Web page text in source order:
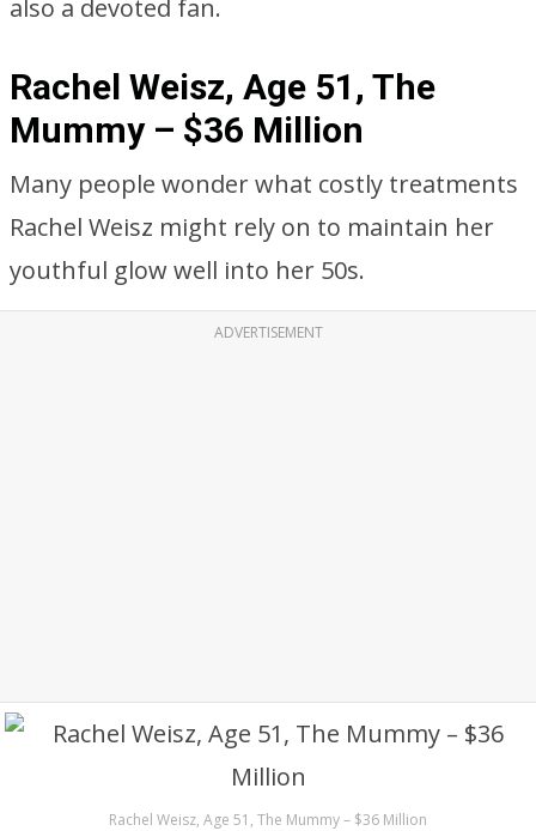
also a devoted fan.
Rachel Weisz, Age 51, The
Mummy – $36 Million
Many people wonder what costly treatments
Rachel Weisz might rely on to maintain her
youthful glow well into her 50s.
ADVERTISEMENT
Rachel Weisz, Age 51, The Mummy – $36 Million